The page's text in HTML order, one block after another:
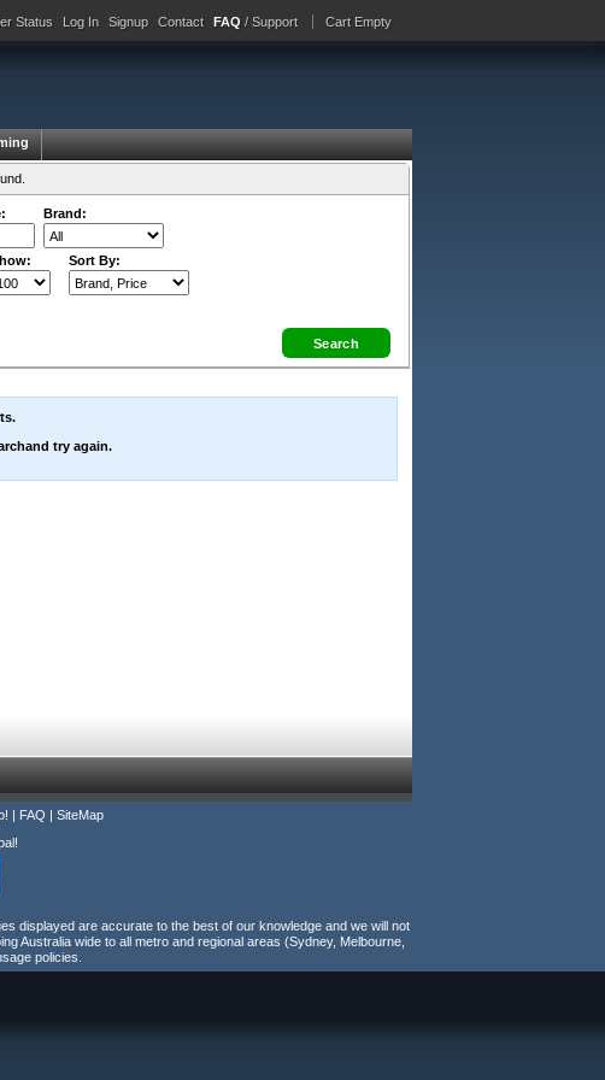
Status Log In Signup Contact FAQ / Support Cart Empty
Brand:
Sort By:
try again.
| FAQ | SiteMap
displayed are accurate to the best of our knowledge and we will not
Australia wide to all metro and regional areas (Sydney, Melbourne,
policies.